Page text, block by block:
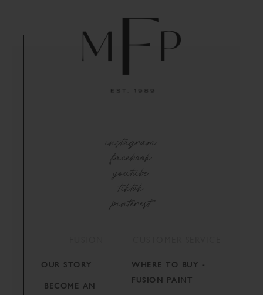
instagram
facebook
youtube
tiktok
pinterest
OUR STORY
BECOME AN
WHERE TO BUY -
FUSION PAINT